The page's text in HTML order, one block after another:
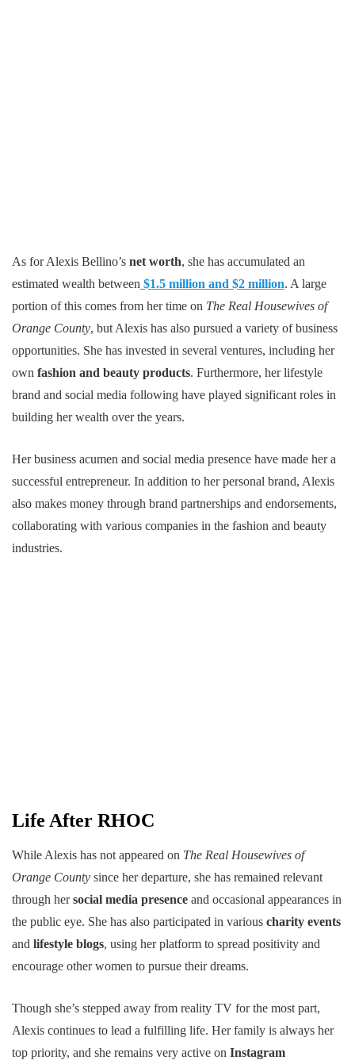
As for Alexis Bellino’s net worth, she has accumulated an
estimated wealth between $1.5 million and $2 million. A large
portion of this comes from her time on The Real Housewives of
Orange County, but Alexis has also pursued a variety of business
opportunities. She has invested in several ventures, including her
own fashion and beauty products. Furthermore, her lifestyle
brand and social media following have played significant roles in
building her wealth over the years.
Her business acumen and social media presence have made her a
successful entrepreneur. In addition to her personal brand, Alexis
also makes money through brand partnerships and endorsements,
collaborating with various companies in the fashion and beauty
industries.
Life After RHOC
While Alexis has not appeared on The Real Housewives of
Orange County since her departure, she has remained relevant
through hersocial media presence and occasional appearances in
the public eye. She has also participated in various charity events
and lifestyle blogs, using her platform to spread positivity and
encourage other women to pursue their dreams.
Though she’s stepped away from reality TV for the most part,
Alexis continues to lead a fulfilling life. Her family is always her
top priority, and she remains very active on Instagram